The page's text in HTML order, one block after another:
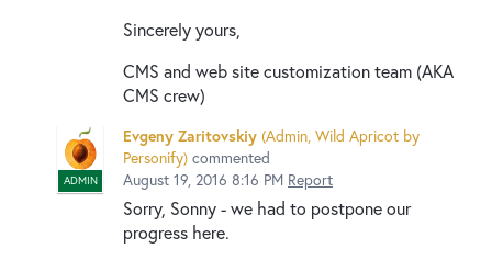
Sincerely yours,
CMS and web site customization team (AKA
CMS crew)
ADMIN
Evgeny Zaritovskiy (Admin, Wild Apricot by
Personify) commented
August 19, 2016 8:16 PM Report
Sorry, Sonny - we had to postpone our
progress here.